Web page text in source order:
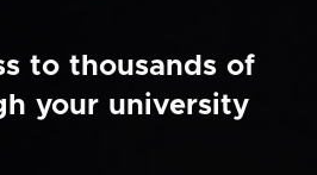
to thousands of
your university